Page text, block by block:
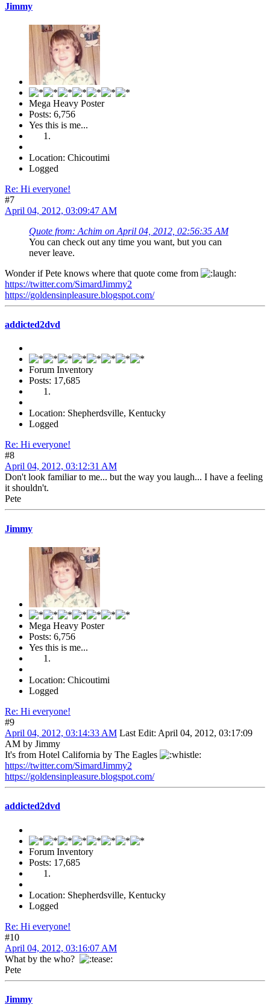
Jimmy
Mega Heavy Poster
Posts: 6,756
Yes this is me...
Location: Chicoutimi
Logged
Re: Hi everyone!
#7
April 04, 2012, 03:09:47 AM
Quote from: Achim on April 04, 2012, 02:56:35 AM
You can check out any time you want, but you can
never leave.
Wonder if Pete knows where that quote come from
https://twitter.com/SimardJimmy2
https://goldensinpleasure.blogspot.com/
addicted2dvd
Forum Inventory
Posts: 17,685
Location: Shepherdsville, Kentucky
Logged
Re: Hi everyone!
#8
April 04, 2012, 03:12:31 AM
Don't look familiar to me... but the way you laugh... I have a feeling
it shouldn't.
Pete
Jimmy
Mega Heavy Poster
Posts: 6,756
Yes this is me...
Location: Chicoutimi
Logged
Re: Hi everyone!
#9
April 04, 2012, 03:14:33 AM Last Edit: April 04, 2012, 03:17:09
AM by Jimmy
It's from Hotel California by The Eagles
https://twitter.com/SimardJimmy2
https://goldensinpleasure.blogspot.com/
addicted2dvd
Forum Inventory
Posts: 17,685
Location: Shepherdsville, Kentucky
Logged
Re: Hi everyone!
#10
April 04, 2012, 03:16:07 AM
What by the who?
Pete
Jimmy